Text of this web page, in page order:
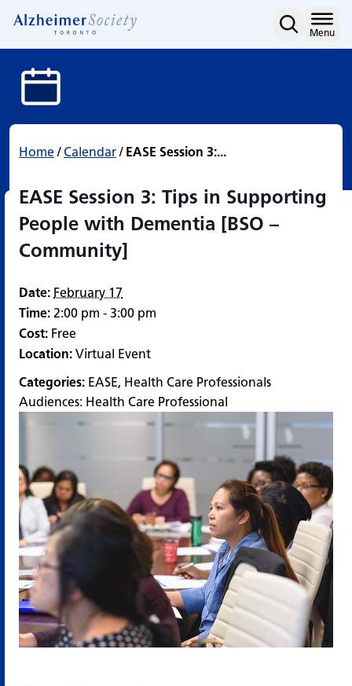
EASE Session 3: Tips in
content
Menu
Home/ Calendar/ EASE Session 3:...
EASE Session 3: Tips in Supporting
People with Dementia [BSO –
Community]
Date: February 17
Time: 2:00 pm - 3:00 pm
Cost: Free
Location: Virtual Event
Categories: EASE, Health Care Professionals
Audiences: Health Care Professional